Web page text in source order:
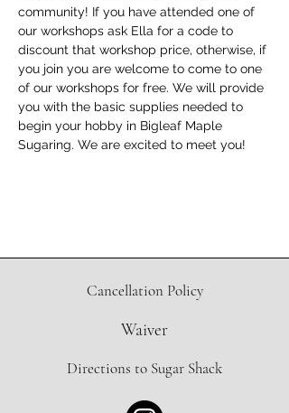
community! If you have attended one of
our workshops ask Ella for a code to
discount that workshop price, otherwise, if
you join you are welcome to come to one
of our workshops for free. We will provide
you with the basic supplies needed to
begin your hobby in Bigleaf Maple
Sugaring. We are excited to meet you!
Cancellation Policy
Waiver
Directions to Sugar Shack